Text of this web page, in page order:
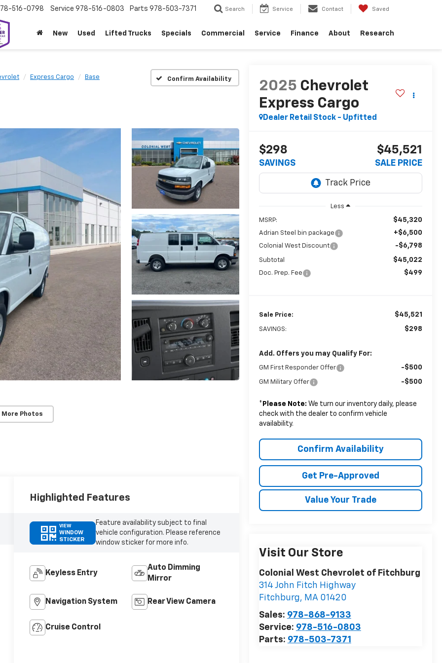
516-0798 Service 978-516-0803 Parts 978-503-7371 Search Service Contact Saved
New Used Lifted Trucks Specials Commercial Service Finance About Research
Express Cargo Base Confirm Availability
More Photos
2025 Chevrolet
Express Cargo
Dealer Retail Stock - Upfitted
$298
SAVINGS
$45,521
SALE PRICE
Less
MSRP: $45,320
Adrian Steel bin package +$6,500
Colonial West Discount -$6,798
Subtotal $45,022
Doc. Prep. Fee $499
Sale Price: $45,521
SAVINGS: $298
Add. Offers you may Qualify For:
GM First Responder Offer -$500
GM Military Offer -$500
* Please Note: We turn our inventory daily, please
check with the dealer to confirm vehicle
availability.
Confirm Availability
Get Pre-Approved
Value Your Trade
Visit Our Store
Colonial West Chevrolet of Fitchburg
314 John Fitch Highway
Fitchburg, MA 01420
Sales: 978-868-9133
Service: 978-516-0803
Parts: 978-503-7371
Highlighted Features
VIEW
WINDOW
STICKER
Feature availability subject to final
vehicle configuration. Please reference
window sticker for more info.
Keyless Entry
Auto Dimming
Mirror
Navigation System Rear View Camera
Cruise Control